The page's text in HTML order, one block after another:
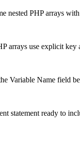
nested PHP arrays
arrays use explicit key
Variable Name field
statement ready to